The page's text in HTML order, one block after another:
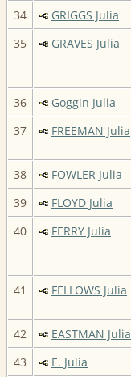
34
GRIGGS Julia
35
GRAVES Julia
36 Goggin Julia
37
FREEMAN Julia
38
FOWLER Julia
39
FLOYD Julia
40
FERRY Julia
41
FELLOWS Julia
42 EASTMAN Julia
43
E. Julia